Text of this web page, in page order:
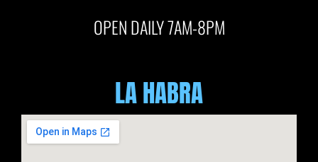
OPEN DAILY 7AM-8PM
LA HABRA